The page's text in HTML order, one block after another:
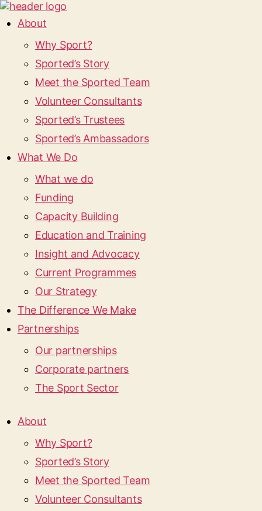
About
Why Sport?
Sported’s Story
Meet the Sported Team
Volunteer Consultants
Sported’s Trustees
Sported’s Ambassadors
What We Do
What we do
Funding
Capacity Building
Education and Training
Insight and Advocacy
Current Programmes
Our Strategy
The Difference We Make
Partnerships
Our partnerships
Corporate partners
The Sport Sector
About
Why Sport?
Sported’s Story
Meet the Sported Team
Volunteer Consultants